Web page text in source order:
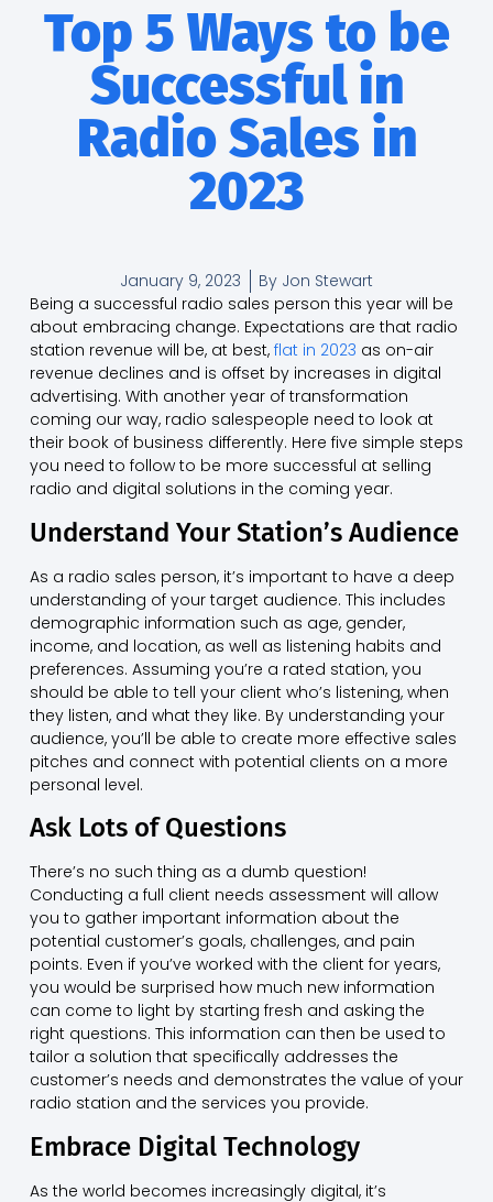
Top 5 Ways to be
Successful in
Radio Sales in
2023
January 9, 2023 By Jon Stewart
Being a successful radio sales person this year will be
about embracing change. Expectations are that radio
station revenue will be, at best, flat in 2023 as on-air
revenue declines and is offset by increases in digital
advertising. With another year of transformation
coming our way, radio salespeople need to look at
their book of business differently. Here five simple steps
you need to follow to be more successful at selling
radio and digital solutions in the coming year.
Understand Your Station’s Audience
As a radio sales person, it’s important to have a deep
understanding of your target audience. This includes
demographic information such as age, gender,
income, and location, as well as listening habits and
preferences. Assuming you’re a rated station, you
should be able to tell your client who’s listening, when
they listen, and what they like. By understanding your
audience, you’ll be able to create more effective sales
pitches and connect with potential clients on a more
personal level.
Ask Lots of Questions
There’s no such thing as a dumb question!
Conducting a full client needs assessment will allow
you to gather important information about the
potential customer’s goals, challenges, and pain
points. Even if you’ve worked with the client for years,
you would be surprised how much new information
can come to light by starting fresh and asking the
right questions. This information can then be used to
tailor a solution that specifically addresses the
customer’s needs and demonstrates the value of your
radio station and the services you provide.
Embrace Digital Technology
As the world becomes increasingly digital, it’s